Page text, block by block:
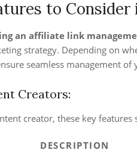
to
an affiliate link
strategy. Depending on
seamless management
Creators:
creator, these key
DESCRIPTION